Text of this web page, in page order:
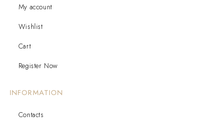
My account
Wishlist
Cart
Register Now
INFORMATION
Contacts